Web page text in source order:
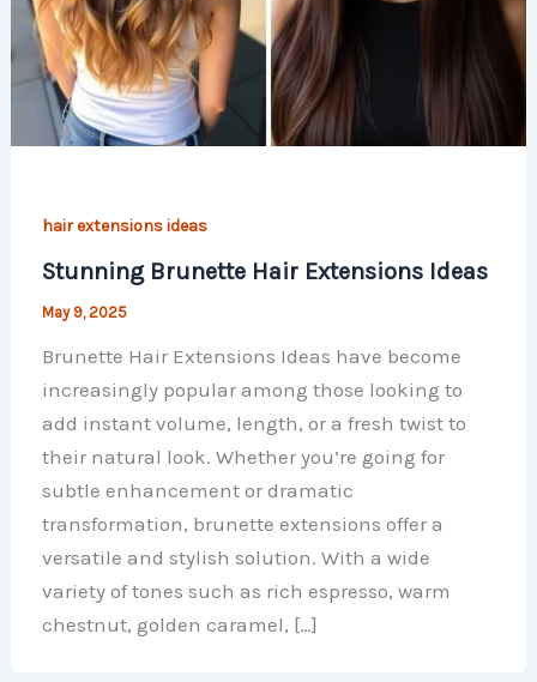
hair extensions ideas
Stunning Brunette Hair Extensions Ideas
May 9, 2025
Brunette Hair Extensions Ideas have become
increasingly popular among those looking to
add instant volume, length, or a fresh twist to
their natural look. Whether you’re going for
subtle enhancement or dramatic
transformation, brunette extensions offer a
versatile and stylish solution. With a wide
variety of tones such as rich espresso, warm
chestnut, golden caramel, […]